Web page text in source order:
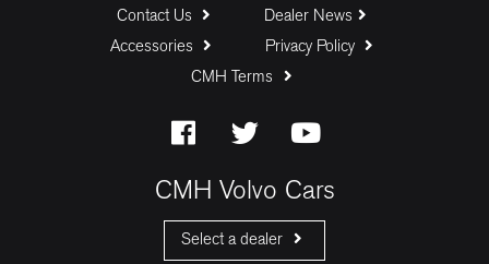
Contact Us
Dealer News
Accessories
Privacy Policy
CMH Terms
CMH Volvo Cars
Select a dealer